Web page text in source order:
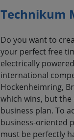
Technikum
Do you want to
your perfect free
electrically
international
Hockenheimring,
which wins, but
business plan. To
business-oriented
must be perfectly